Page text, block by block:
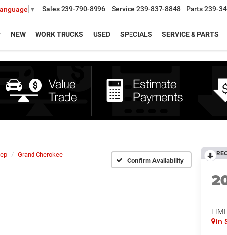
▼ Sales239-790-8996 Service 239-837-8848 Parts239-
NEW WORK TRUCKS USED SPECIALS SERVICE & PARTS
Grand Cherokee
Confirm Availability
In